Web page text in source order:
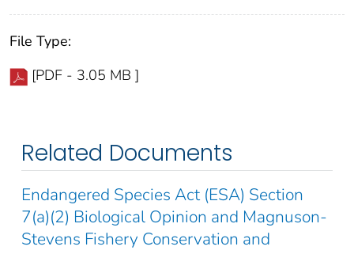
File Type:
[PDF - 3.05 MB ]
Related Documents
Endangered Species Act (ESA) Section
7(a)(2) Biological Opinion and Magnuson-
Stevens Fishery Conservation and